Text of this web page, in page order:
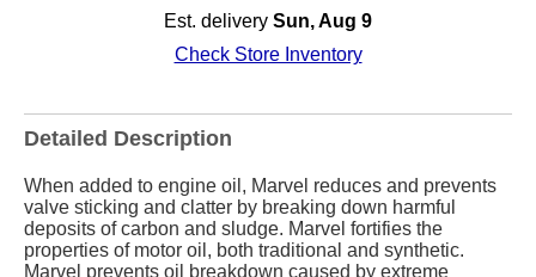
Est. delivery Sun, Aug 9
Check Store Inventory
Detailed Description
When added to engine oil, Marvel reduces and prevents
valve sticking and clatter by breaking down harmful
deposits of carbon and sludge. Marvel fortifies the
properties of motor oil, both traditional and synthetic.
Marvel prevents oil breakdown caused by extreme